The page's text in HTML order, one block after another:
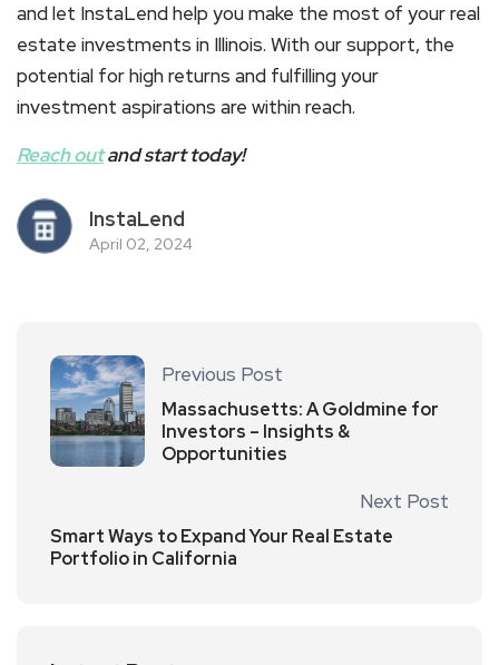
and let InstaLend help you make the most of your real
estate investments in Illinois. With our support, the
potential for high returns and fulfilling your
investment aspirations are within reach.
Reach outand start today!
InstaLend
April 02, 2024
Previous Post
Massachusetts: A Goldmine for
Investors – Insights &
Opportunities
Next Post
Smart Ways to Expand Your Real Estate
Portfolio in California